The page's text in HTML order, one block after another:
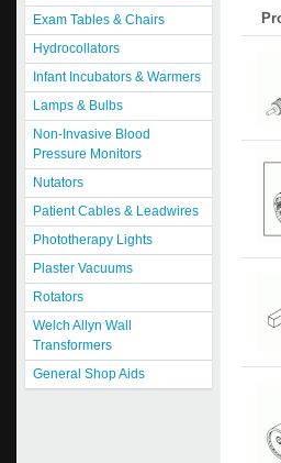
Exam Tables & Chairs
Hydrocollators
Infant Incubators & Warmers
Lamps & Bulbs
Non-Invasive Blood
Pressure Monitors
Nutators
Patient Cables & Leadwires
Phototherapy Lights
Plaster Vacuums
Rotators
Welch Allyn Wall
Transformers
General Shop Aids